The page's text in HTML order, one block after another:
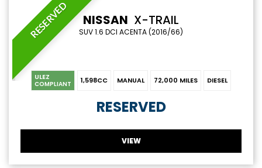
RESERVED NISSAN X-TRAIL
SUV 1.6 DCI ACENTA (2016/66)
ULEZ
COMPLIANT 1,598CC MANUAL 72,000 MILES DIESEL
RESERVED
VIEW